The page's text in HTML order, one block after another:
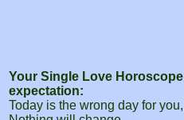
Your Single Love
expectation:
Today is the wrong day for